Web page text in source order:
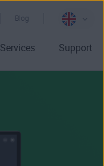
Blog
Services Support